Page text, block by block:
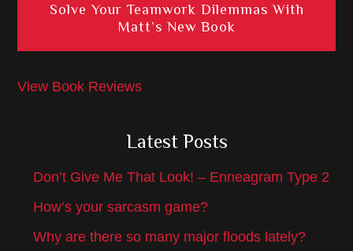
Solve Your Teamwork Dilemmas With
Matt’s New Book
View Book Reviews
Latest Posts
Don’t Give Me That Look! – Enneagram Type 2
How’s your sarcasm game?
Why are there so many major floods lately?